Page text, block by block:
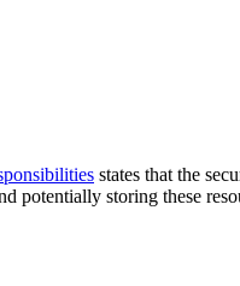
states that the
potentially storing these